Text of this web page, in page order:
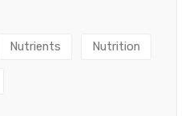
Nutrients Nutrition